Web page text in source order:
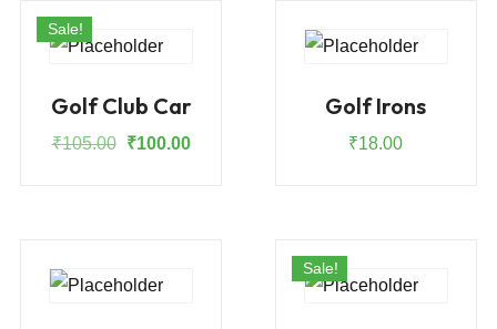
Sale!
Golf Club Car
₹105.00
Original
₹100.00Current
Golf Irons
₹18.00
Sale!